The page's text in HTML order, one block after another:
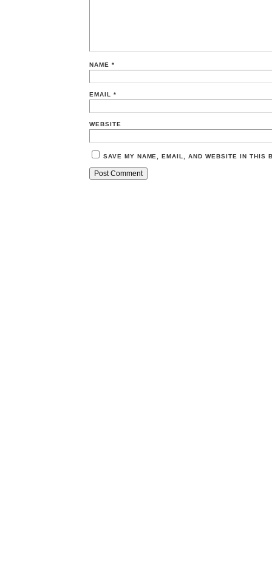
NAME *
EMAIL *
WEBSITE
SAVE MY NAME, EMAIL, AND WEBSITE IN THIS